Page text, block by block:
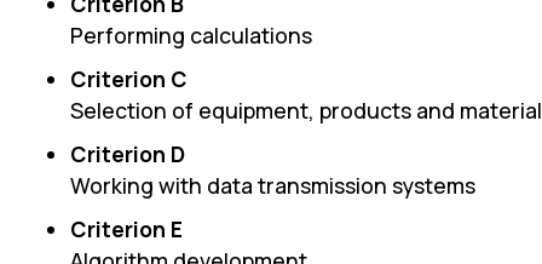
Performing calculations
Criterion C
Selection of equipment, products and
Criterion D
Working with data transmission systems
Criterion E